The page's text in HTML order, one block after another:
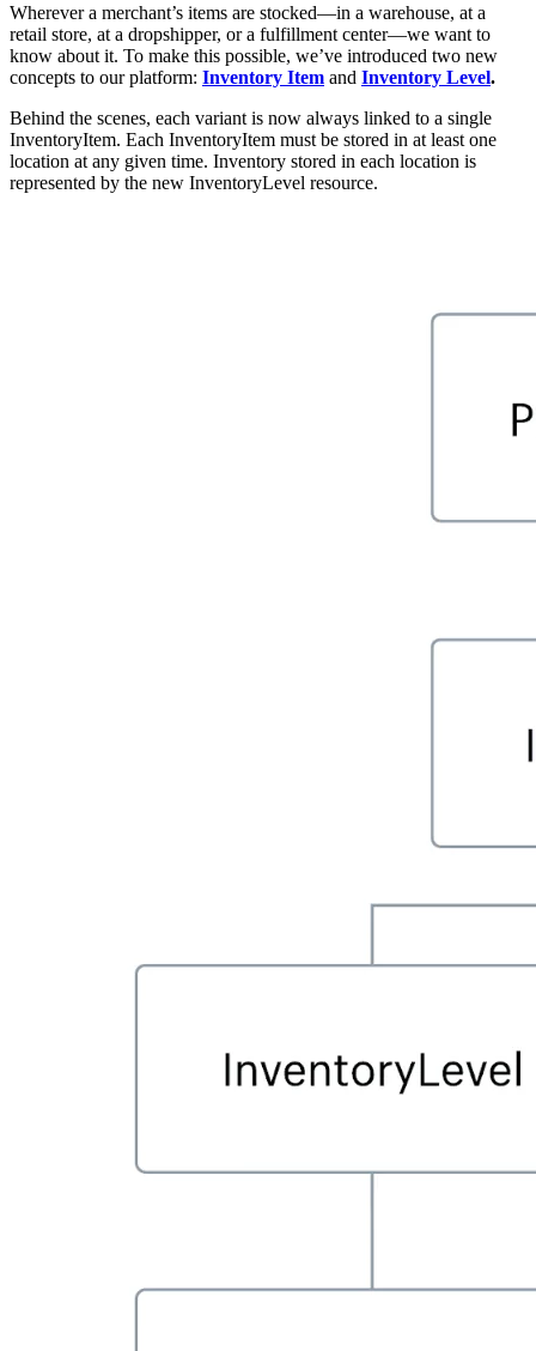
Wherever a merchant’s items are stocked—in a warehouse, at a
retail store, at a dropshipper, or a fulfillment center—we want to
know about it. To make this possible, we’ve introduced two new
concepts to our platform: Inventory Item and Inventory Level.
Behind the scenes, each variant is now always linked to a single
InventoryItem. Each InventoryItem must be stored in at least one
location at any given time. Inventory stored in each location is
represented by the new InventoryLevel resource.